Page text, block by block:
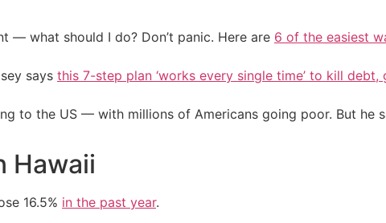
— what should I do? Don’t panic. Here are 6 of the easiest
says this 7-step plan ‘works every single time’ to kill debt,
to the US — with millions of Americans going poor. But he
Hawaii
16.5% in the past year.